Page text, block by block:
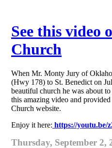
See this video
Church
When Mr. Monty Jury of
(Hwy 178) to St. Benedict on
beautiful church he was about
this amazing video and
Church website.
Enjoy it here: https://youtu.be/
Thursday, September 2,